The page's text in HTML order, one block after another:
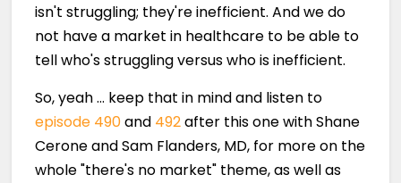
isn't struggling; they're inefficient. And we do
not have a market in healthcare to be able to
tell who's struggling versus who is inefficient.
So, yeah … keep that in mind and listen to
episode 490and 492after this one with Shane
Cerone and Sam Flanders, MD, for more on the
whole "there's no market" theme, as well as